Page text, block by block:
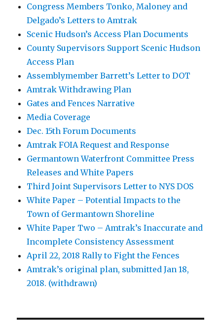
Congress Members Tonko, Maloney and
Delgado’s Letters to Amtrak
Scenic Hudson’s Access Plan Documents
County Supervisors Support Scenic Hudson
Access Plan
Assemblymember Barrett’s Letter to DOT
Amtrak Withdrawing Plan
Gates and Fences Narrative
Media Coverage
Dec. 15th Forum Documents
Amtrak FOIA Request and Response
Germantown Waterfront Committee Press
Releases and White Papers
Third Joint Supervisors Letter to NYS DOS
White Paper – Potential Impacts to the
Town of Germantown Shoreline
White Paper Two – Amtrak’s Inaccurate and
Incomplete Consistency Assessment
April 22, 2018 Rally to Fight the Fences
Amtrak’s original plan, submitted Jan 18,
2018. (withdrawn)